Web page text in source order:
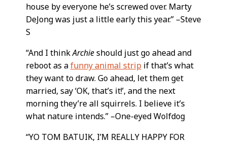
house by everyone he’s screwed over. Marty
DeJong was just a little early this year.” –Steve
S
“And I thinkArchieshould just go ahead and
reboot as afunny animal strip if that’s what
they want to draw. Go ahead, let them get
married, say ‘OK, that’s it!’, and the next
morning they’re all squirrels. I believe it’s
what nature intends.” –One-eyed Wolfdog
“YO TOM BATUIK, I’M REALLY HAPPY FOR